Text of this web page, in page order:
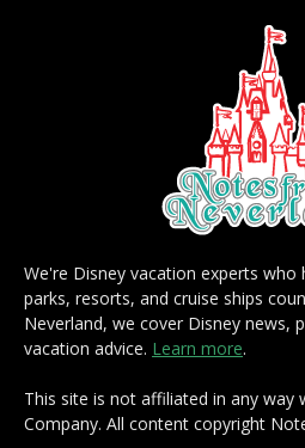
We're Disney vacation experts who
parks, resorts, and cruise ships
Neverland, we cover Disney news,
vacation advice. Learn more.
This site is not affiliated in any way
Company. All content copyright